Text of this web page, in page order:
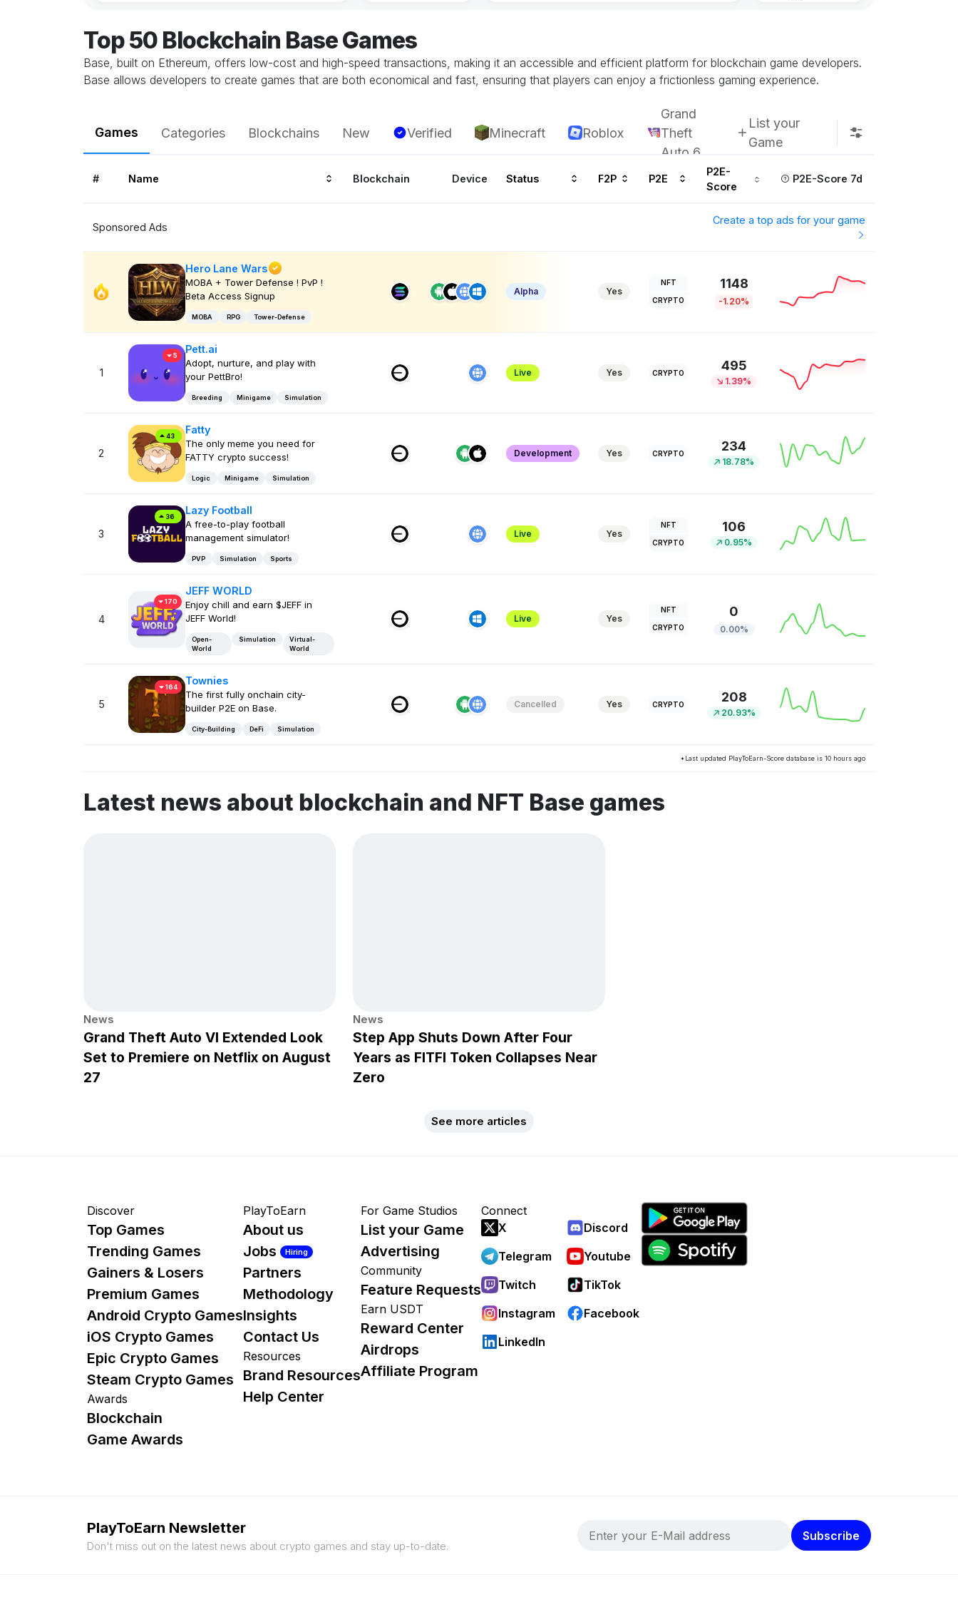
Top 50 Blockchain Base Games
Base, built on Ethereum, offers low-cost and high-speed transactions, making it an accessible and efficient platform for blockchain game developers.
Base allows developers to create games that are both economical and fast, ensuring that players can enjoy a frictionless gaming experience.
Games Categories Blockchains New Verified Minecraft Roblox
Grand
Theft
Auto 6
List your
Game
# Name Blockchain Device Status F2P P2E
P2E-
Score
P2E-Score 7d
Sponsored Ads
Create a top ads for your game
Hero Lane Wars
MOBA + Tower Defense ! PvP !
Beta Access Signup
MOBA RPG Tower-Defense
Alpha Yes
NFT
CRYPTO
1148
-1.20%
1
5
Pett.ai
Adopt, nurture, and play with
your PettBro!
Breeding Minigame Simulation
Live Yes CRYPTO 495
1.39%
2
43
Fatty
The only meme you need for
FATTY crypto success!
Logic Minigame Simulation
Development Yes CRYPTO 234
18.78%
3
36
Lazy Football
A free-to-play football
management simulator!
PVP Simulation Sports
Live Yes
NFT
CRYPTO
106
0.95%
4
170
JEFF WORLD
Enjoy chill and earn $JEFF in
JEFF World!
Open-
World
Simulation
Virtual-
World
Live Yes
NFT
CRYPTO
0
0.00%
5
164
Townies
The first fully onchain city-
builder P2E on Base.
City-Building DeFi Simulation
Cancelled Yes CRYPTO 208
20.93%
*Last updated PlayToEarn-Score database is 10 hours ago
Latest news about blockchain and NFT Base games
News
Grand Theft Auto VI Extended Look
Set to Premiere on Netflix on August
27
News
Step App Shuts Down After Four
Years as FITFI Token Collapses Near
Zero
See more articles
Discover
Top Games
Trending Games
Gainers & Losers
Premium Games
Android Crypto Games
iOS Crypto Games
Epic Crypto Games
Steam Crypto Games
Awards
Blockchain
Game Awards
PlayToEarn
About us
Jobs
Hiring
Partners
Methodology
Insights
Contact Us
Resources
Brand Resources
Help Center
For Game Studios
List your Game
Advertising
Community
Feature Requests
Earn USDT
Reward Center
Airdrops
Affiliate Program
Connect
X
Discord
Telegram
Youtube
Twitch
TikTok
Instagram
Facebook
LinkedIn
PlayToEarn Newsletter
Don't miss out on the latest news about crypto games and stay up-to-date.
Subscribe